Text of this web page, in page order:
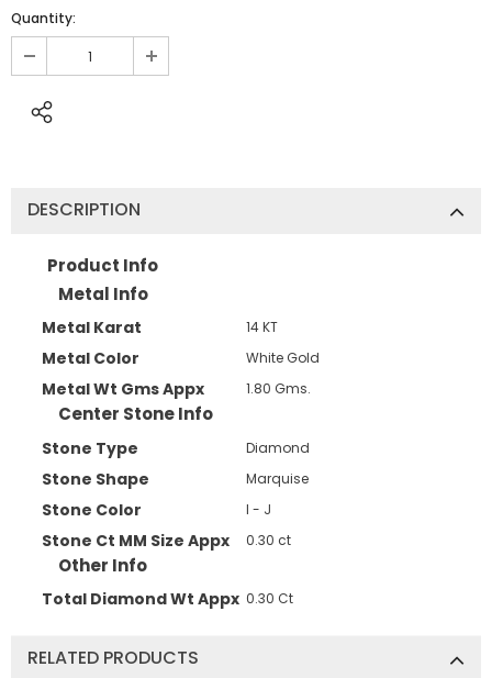
Quantity:
DESCRIPTION
Product Info
Metal Info
Metal Karat 14 KT
Metal Color White Gold
Metal Wt Gms Appx 1.80 Gms.
Center Stone Info
Stone Type Diamond
Stone Shape Marquise
Stone Color I - J
Stone Ct MM Size Appx 0.30 ct
Other Info
Total Diamond Wt Appx 0.30 Ct
RELATED PRODUCTS